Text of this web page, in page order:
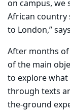
on campus, we
African country
to London,”
After months
of the main
to explore
through texts
the-ground